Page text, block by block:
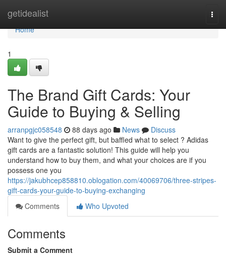
getidealist
Home
Home
1
The Brand Gift Cards: Your
Guide to Buying & Selling
arranpgjc058548 88 days ago News
Discuss
Want to give the perfect gift, but baffled what to select ? Adidas
gift cards are a fantastic solution! This guide will help you
understand how to buy them, and what your choices are if you
possess one you
https://jakubhcep858810.oblogation.com/40069706/three-stripes-
gift-cards-your-guide-to-buying-exchanging
Comments
Who Upvoted
Comments
Submit a Comment